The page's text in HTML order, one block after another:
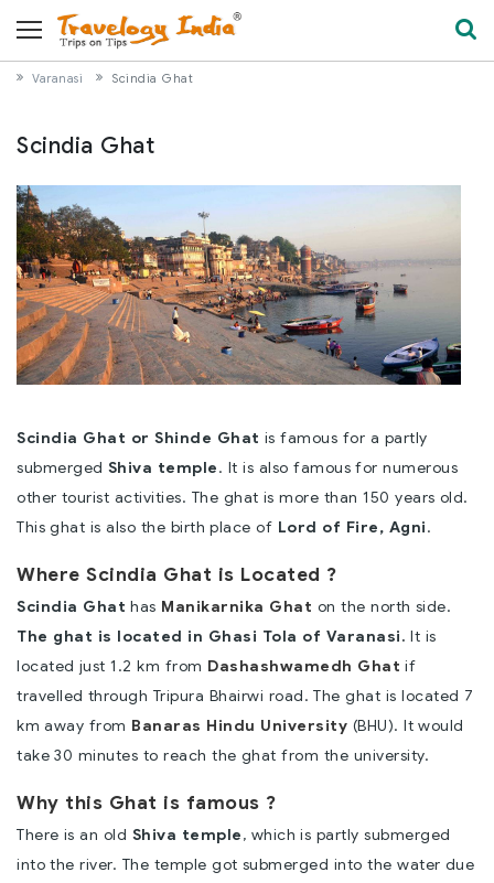
Varanasi Scindia Ghat
Scindia Ghat
Scindia Ghat or Shinde Ghat is famous for a partly
submerged Shiva temple. It is also famous for numerous
other tourist activities. The ghat is more than 150 years old.
This ghat is also the birth place of Lord of Fire, Agni.
Where Scindia Ghat is Located ?
Scindia Ghat has Manikarnika Ghat on the north side.
The ghat is located in Ghasi Tola of Varanasi. It is
located just 1.2 km from Dashashwamedh Ghat if
travelled through Tripura Bhairwi road. The ghat is located 7
km away from Banaras Hindu University (BHU). It would
take 30 minutes to reach the ghat from the university.
Why this Ghat is famous ?
There is an old Shiva temple, which is partly submerged
into the river. The temple got submerged into the water due